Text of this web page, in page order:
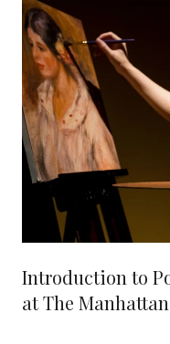
Introduction to
at The